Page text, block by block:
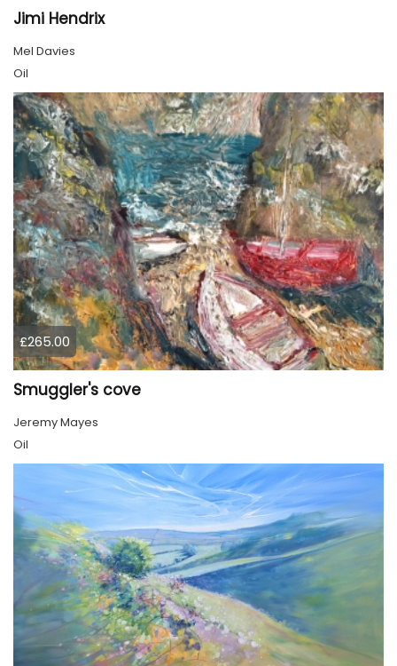
Jimi Hendrix
Mel Davies
Oil
£265.00
Smuggler's cove
Jeremy Mayes
Oil